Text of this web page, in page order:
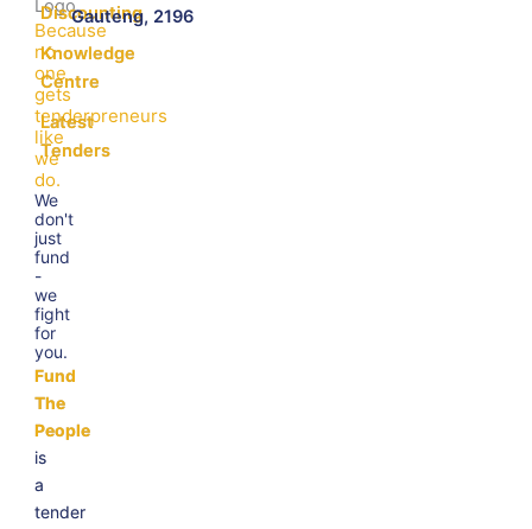
Because
no
one
gets
tenderpreneurs
like
we
do.
We
don't
just
fund
-
we
fight
for
you.
Fund
The
People
is
a
tender
Discounting
Knowledge
Centre
Latest
Tenders
Gauteng, 2196